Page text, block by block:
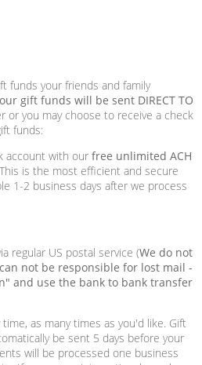
funds your friends and family
gift funds will be sent DIRECT TO
or you may choose to receive a check
funds:
account with our free unlimited ACH
is the most efficient and secure
1-2 business days after we process
regular US postal service (We do not
not be responsible for lost mail -
and use the bank to bank transfer
as many times as you'd like. Gift
be sent 5 days before your
will be processed one business